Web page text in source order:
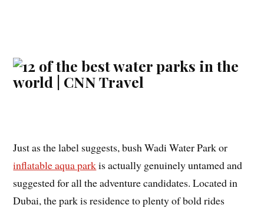
Just as the label suggests, bush Wadi Water Park or
inflatable aqua parkis actually genuinely untamed and
suggested for all the adventure candidates. Located in
Dubai, the park is residence to plenty of bold rides